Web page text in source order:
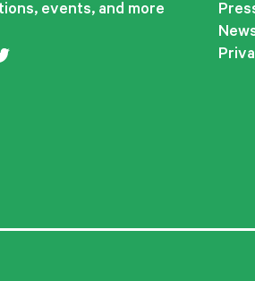
events, and more